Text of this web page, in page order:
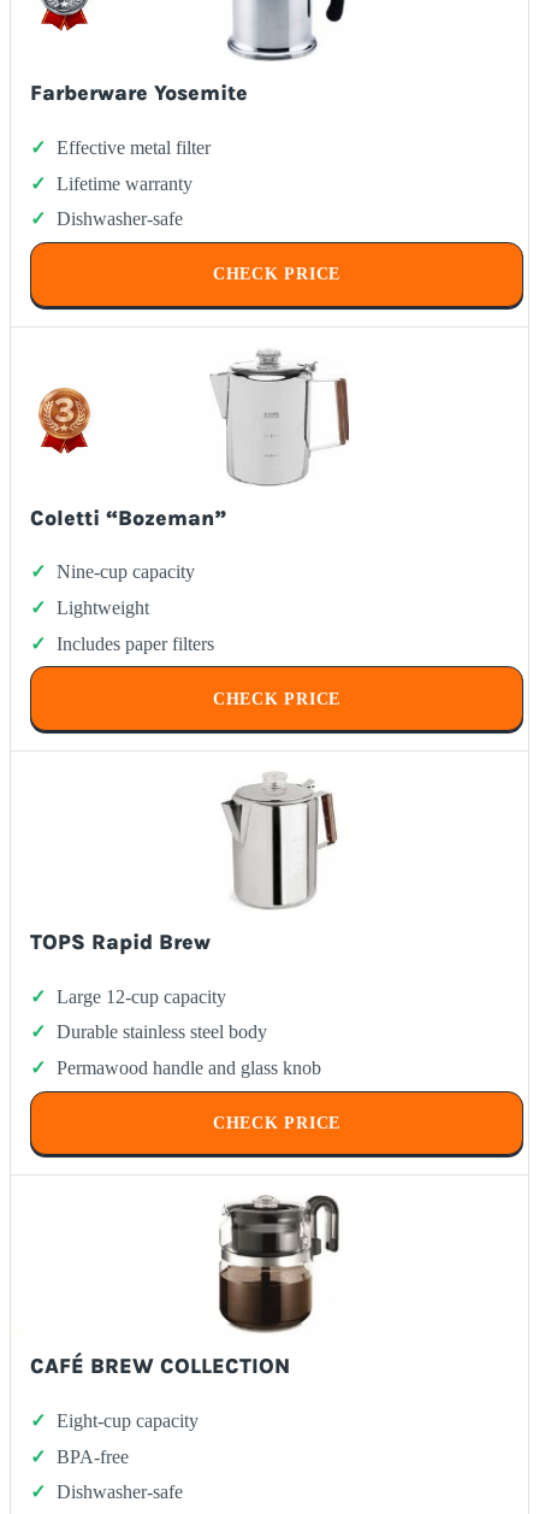
Farberware Yosemite
Effective metal filter
Lifetime warranty
Dishwasher-safe
CHECK PRICE
Coletti “Bozeman”
Nine-cup capacity
Lightweight
Includes paper filters
CHECK PRICE
TOPS Rapid Brew
Large 12-cup capacity
Durable stainless steel body
Permawood handle and glass knob
CHECK PRICE
CAFÉ BREW COLLECTION
Eight-cup capacity
BPA-free
Dishwasher-safe